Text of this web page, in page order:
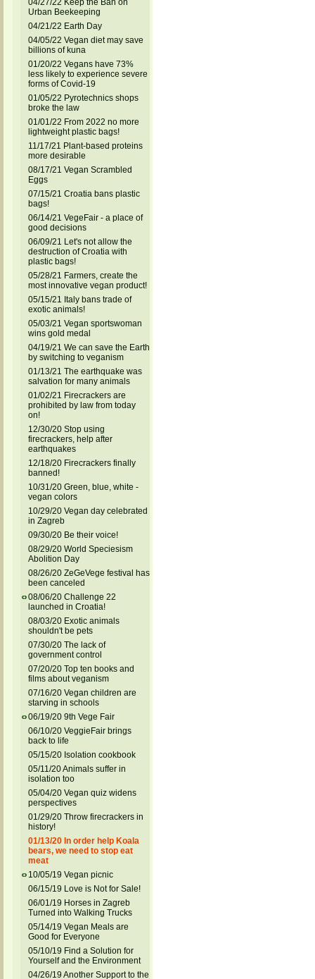
04/27/22 Keep the Ban on
Urban Beekeeping
04/21/22 Earth Day
04/05/22 Vegan diet may save
billions of kuna
01/20/22 Vegans have 73%
less likely to experience severe
forms of Covid-19
01/05/22 Pyrotechnics shops
broke the law
01/01/22 From 2022 no more
lightweight plastic bags!
11/17/21 Plant-based proteins
more desirable
08/17/21 Vegan Scrambled
Eggs
07/15/21 Croatia bans plastic
bags!
06/14/21 VegeFair - a place of
good decisions
06/09/21 Let's not allow the
destruction of Croatia with
plastic bags!
05/28/21 Farmers, create the
most innovative vegan product!
05/15/21 Italy bans trade of
exotic animals!
05/03/21 Vegan sportswoman
wins gold medal
04/19/21 We can save the Earth
by switching to veganism
01/13/21 The earthquake was
salvation for many animals
01/02/21 Firecrackers are
prohibited by law from today
on!
12/30/20 Stop using
firecrackers, help after
earthquakes
12/18/20 Firecrackers finally
banned!
10/31/20 Green, blue, white -
vegan colors
10/29/20 Vegan day celebrated
in Zagreb
09/30/20 Be their voice!
08/29/20 World Speciesism
Abolition Day
08/26/20 ZeGeVege festival has
been canceled
08/06/20 Challenge 22
launched in Croatia!
08/03/20 Exotic animals
shouldn't be pets
07/30/20 The lack of
government control
07/20/20 Top ten books and
films about veganism
07/16/20 Vegan children are
starving in schools
06/19/20 9th Vege Fair
06/10/20 VeggieFair brings
back to life
05/15/20 Isolation cookbook
05/11/20 Animals suffer in
isolation too
05/04/20 Vegan quiz widens
perspectives
01/29/20 Throw firecrackers in
history!
01/13/20 In order help Koala
bears, we need to stop eat
meat
10/05/19 Vegan picnic
06/15/19 Love is Not for Sale!
06/01/19 Horses in Zagreb
Turned into Walking Trucks
05/14/19 Vegan Meals are
Good for Everyone
05/10/19 Find a Solution for
Yourself and the Environment
04/26/19 Another Support to the